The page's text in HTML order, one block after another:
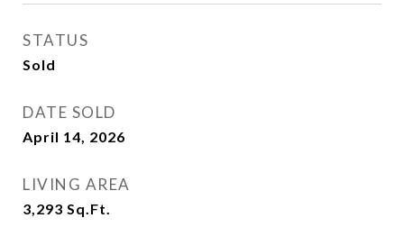
STATUS
Sold
DATE SOLD
April 14, 2026
LIVING AREA
3,293 Sq.Ft.